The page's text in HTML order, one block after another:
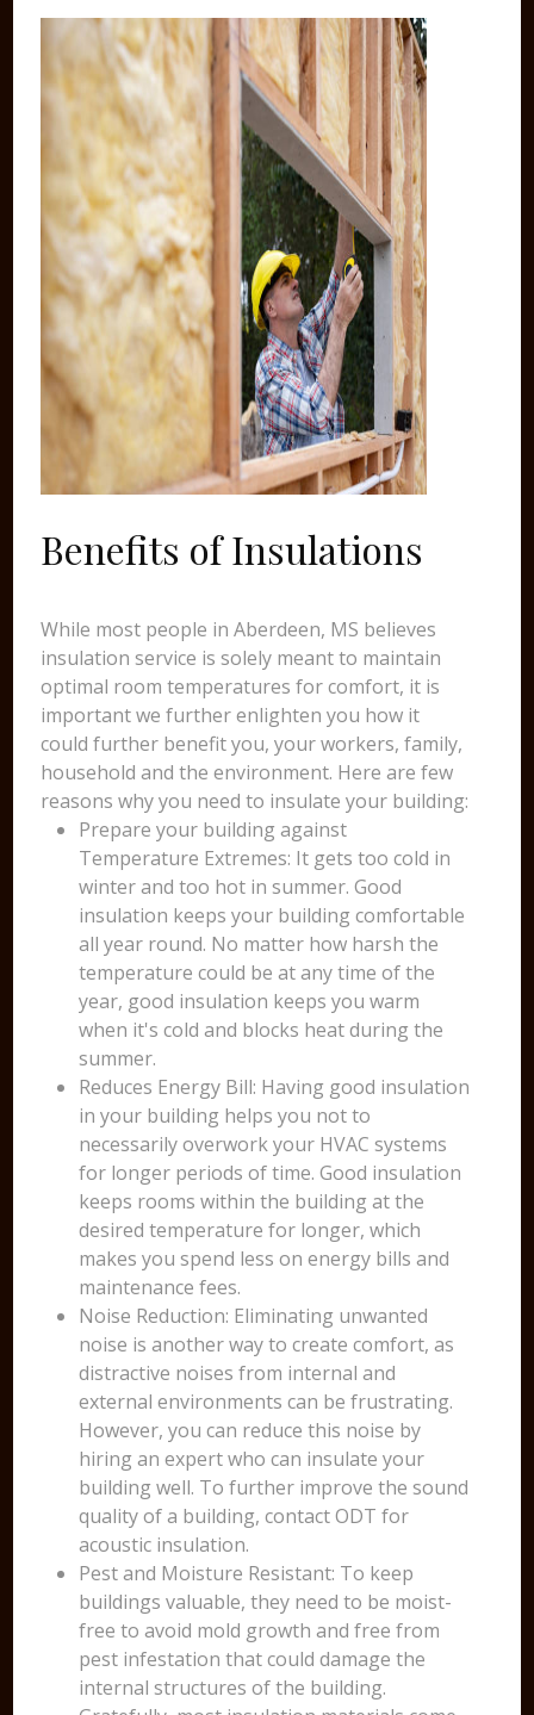
Benefits of Insulations
While most people in Aberdeen, MS believes
insulation service is solely meant to maintain
optimal room temperatures for comfort, it is
important we further enlighten you how it
could further benefit you, your workers, family,
household and the environment. Here are few
reasons why you need to insulate your building:
Prepare your building against
Temperature Extremes: It gets too cold in
winter and too hot in summer. Good
insulation keeps your building comfortable
all year round. No matter how harsh the
temperature could be at any time of the
year, good insulation keeps you warm
when it's cold and blocks heat during the
summer.
Reduces Energy Bill: Having good insulation
in your building helps you not to
necessarily overwork your HVAC systems
for longer periods of time. Good insulation
keeps rooms within the building at the
desired temperature for longer, which
makes you spend less on energy bills and
maintenance fees.
Noise Reduction: Eliminating unwanted
noise is another way to create comfort, as
distractive noises from internal and
external environments can be frustrating.
However, you can reduce this noise by
hiring an expert who can insulate your
building well. To further improve the sound
quality of a building, contact ODT for
acoustic insulation.
Pest and Moisture Resistant: To keep
buildings valuable, they need to be moist-
free to avoid mold growth and free from
pest infestation that could damage the
internal structures of the building.